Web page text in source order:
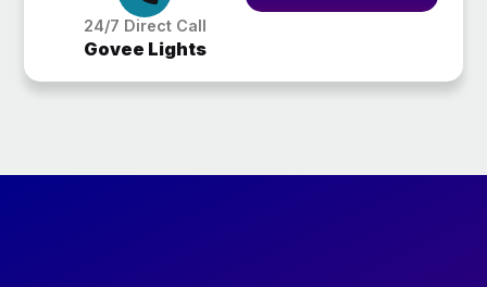
24/7 Direct Call
Govee Lights